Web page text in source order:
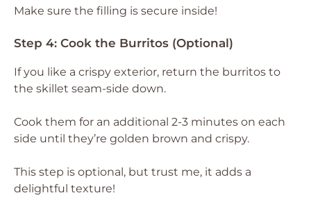
Make sure the filling is secure inside!
Step 4: Cook the Burritos (Optional)
If you like a crispy exterior, return the burritos to
the skillet seam-side down.
Cook them for an additional 2-3 minutes on each
side until they’re golden brown and crispy.
This step is optional, but trust me, it adds a
delightful texture!